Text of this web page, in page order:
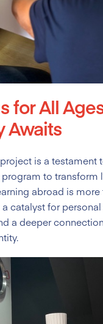
for All
Awaits
is a testament
to transform
abroad is more
a catalyst for
a deeper